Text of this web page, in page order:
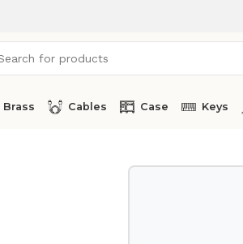
Brass Cables Case Keys